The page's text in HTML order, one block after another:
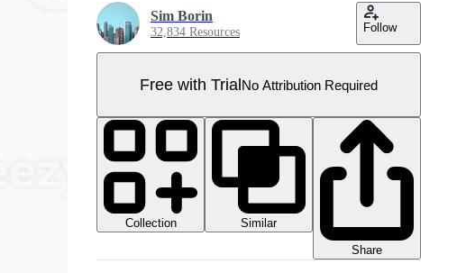
Sim Borin
32,834 Resources Follow
Free with TrialNo Attribution Required
Collection
Similar
Share